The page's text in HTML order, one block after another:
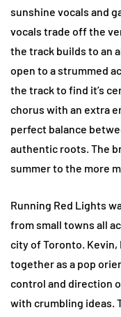
sunshine vocals and
vocals trade off the
the track builds to an
open to a strummed
the track to find it’s
chorus with an extra
perfect balance
authentic roots. The
summer to the more
Running Red Lights
from small towns all
city of Toronto. Kevin,
together as a pop
control and direction
with crumbling ideas.